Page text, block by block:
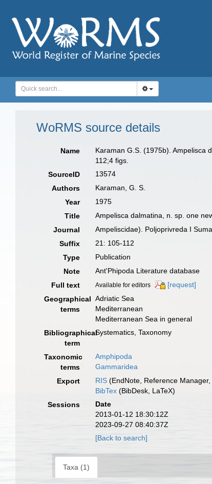
WoRMS source details
Name
Karaman G.S. (1975b). Ampelisca
112;4 figs.
SourceID
13574
Authors
Karaman, G. S.
Year
1975
Title
Ampelisca dalmatina, n. sp. one
Journal
Ampeliscidae). Poljoprivreda I
Suffix
21: 105-112
Type
Publication
Note
Ant'Phipoda Literature database
Full text
Available for editors
[request]
Geographical
terms
Adriatic Sea
Mediterranean
Mediterranean Sea in general
Bibliographical
term
Systematics, Taxonomy
Taxonomic
terms
Amphipoda
Gammaridea
Export
RIS (EndNote, Reference
BibTex (BibDesk, LaTeX)
Sessions
Date
2013-01-12 18:30:12Z
2023-09-27 08:40:37Z
[Back to search]
Taxa (1)